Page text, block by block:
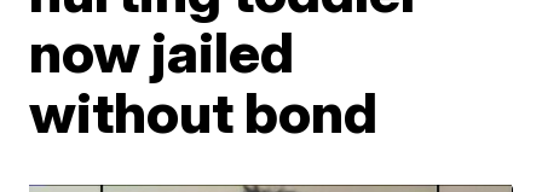
now jailed
without bond